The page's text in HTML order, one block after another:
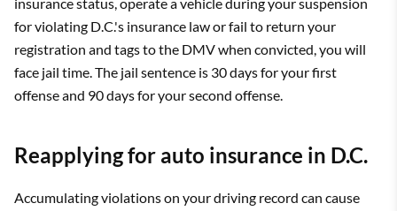
for violating D.C.'s insurance law or fail to return your
registration and tags to the DMV when convicted, you will
face jail time. The jail sentence is 30 days for your first
offense and 90 days for your second offense.
Reapplying for auto insurance in D.C.
Accumulating violations on your driving record can cause